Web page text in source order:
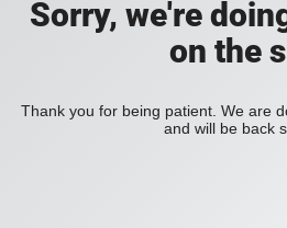
Sorry, we're
on the
Thank you for being patient. We are
and will be back